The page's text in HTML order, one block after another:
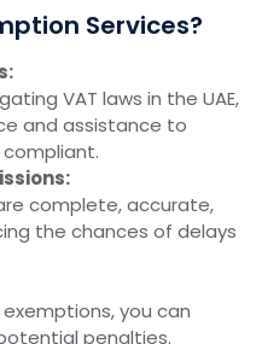
Services?
VAT laws in the UAE,
and assistance to
compliant.
complete, accurate,
the chances of delays
you can
penalties.